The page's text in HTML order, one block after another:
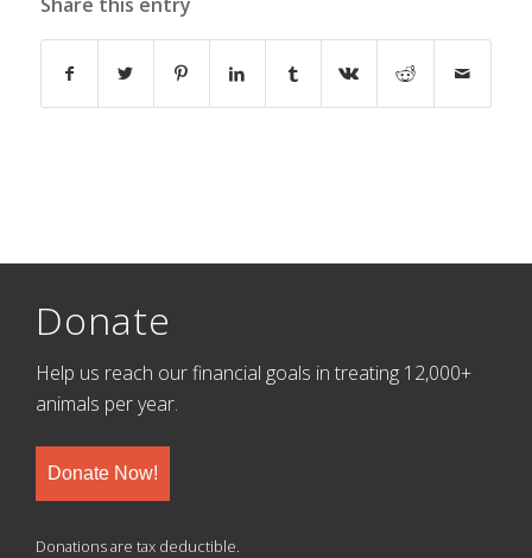
Donate
Help us reach our financial goals in treating 12,000+
animals per year.
Donate Now!
Donations are tax deductible.